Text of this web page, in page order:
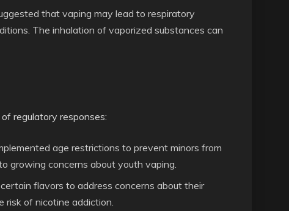
that vaping may lead to respiratory
The inhalation of vaporized substances can
regulatory responses:
age restrictions to prevent minors from
growing concerns about youth vaping.
flavors to address concerns about their
risk of nicotine addiction.